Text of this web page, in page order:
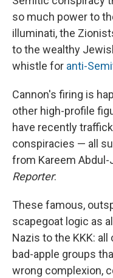
so much power to
illuminati, the
to the wealthy
whistle for anti-
Cannon's firing is
other high-profile
have recently
conspiracies — all
from Kareem Abdul-
Reporter:
These famous,
scapegoat logic as
Nazis to the KKK:
bad-apple groups
wrong complexion,